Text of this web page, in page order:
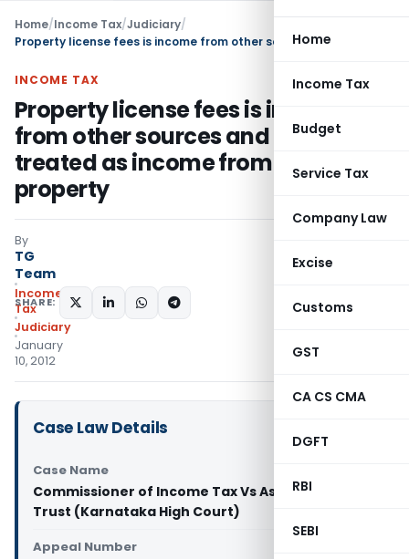
Home
Income Tax
Budget
Service Tax
Company Law
Excise
Customs
GST
CA CS CMA
DGFT
RBI
SEBI
Home/Income Tax/Judiciary/
INCOME TAX
Property license fees is income
from other sources and can not be
treated as income from house
property
By
TG
Team
Income
Tax
Judiciary
January
10, 2012
SHARE:
Case Law Details
Case Name
Commissioner of Income Tax Vs Ask Bros. Family
Trust (Karnataka High Court)
Appeal Number